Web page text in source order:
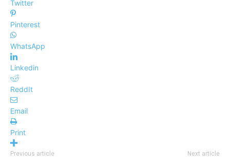
Twitter
Pinterest
WhatsApp
Linkedin
ReddIt
Email
Print
Previous article Next article